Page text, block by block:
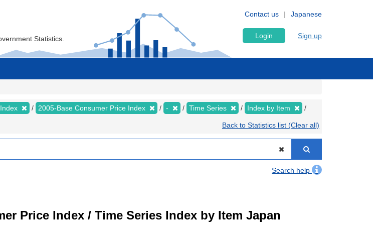
Japanese
Contact us
Statistics. Login Sign up
2005-Base Consumer Price Index - Time Series Index by Item
Back to Statistics list (Clear all)
Search help
Price Index / Time Series Index by Item Japan